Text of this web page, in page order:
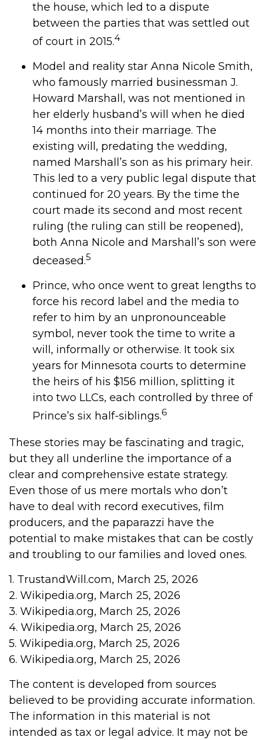
the house, which led to a dispute
between the parties that was settled out
of court in 2015.4
Model and reality star Anna Nicole Smith,
who famously married businessman J.
Howard Marshall, was not mentioned in
her elderly husband’s will when he died
14 months into their marriage. The
existing will, predating the wedding,
named Marshall’s son as his primary heir.
This led to a very public legal dispute that
continued for 20 years. By the time the
court made its second and most recent
ruling (the ruling can still be reopened),
both Anna Nicole and Marshall’s son were
deceased.5
Prince, who once went to great lengths to
force his record label and the media to
refer to him by an unpronounceable
symbol, never took the time to write a
will, informally or otherwise. It took six
years for Minnesota courts to determine
the heirs of his $156 million, splitting it
into two LLCs, each controlled by three of
Prince’s six half-siblings.6
These stories may be fascinating and tragic,
but they all underline the importance of a
clear and comprehensive estate strategy.
Even those of us mere mortals who don’t
have to deal with record executives, film
producers, and the paparazzi have the
potential to make mistakes that can be costly
and troubling to our families and loved ones.
1. TrustandWill.com, March 25, 2026
2. Wikipedia.org, March 25, 2026
3. Wikipedia.org, March 25, 2026
4. Wikipedia.org, March 25, 2026
5. Wikipedia.org, March 25, 2026
6. Wikipedia.org, March 25, 2026
The content is developed from sources
believed to be providing accurate information.
The information in this material is not
intended as tax or legal advice. It may not be